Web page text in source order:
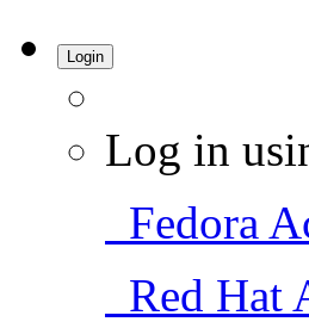
Login
Log in
Fedora
Red Hat